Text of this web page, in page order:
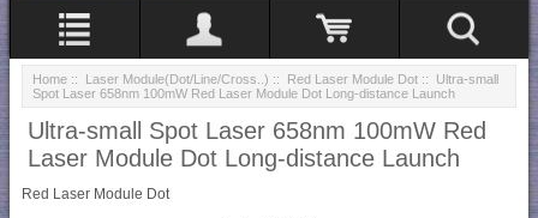
Home :: Laser Module(Dot/Line/Cross..) :: Red Laser Module Dot :: Ultra-small
Spot Laser 658nm 100mW Red Laser Module Dot Long-distance Launch
Ultra-small Spot Laser 658nm 100mW Red
Laser Module Dot Long-distance Launch
Red Laser Module Dot